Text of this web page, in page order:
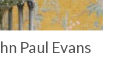
Paul Evans